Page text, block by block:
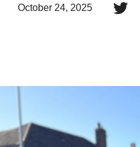
October 24, 2025 